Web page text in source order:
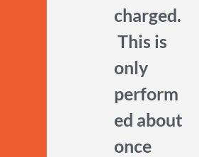
charged.
This is
only
perform
ed about
once